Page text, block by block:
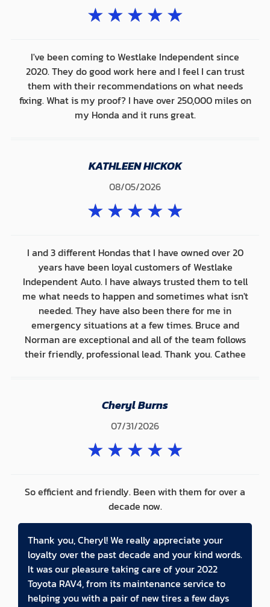
★★★★★
I've been coming to Westlake Independent since
2020. They do good work here and I feel I can trust
them with their recommendations on what needs
fixing. What is my proof? I have over 250,000 miles on
my Honda and it runs great.
KATHLEEN HICKOK
08/05/2026
★★★★★
I and 3 different Hondas that I have owned over 20
years have been loyal customers of Westlake
Independent Auto. I have always trusted them to tell
me what needs to happen and sometimes what isn't
needed. They have also been there for me in
emergency situations at a few times. Bruce and
Norman are exceptional and all of the team follows
their friendly, professional lead. Thank you. Cathee
Cheryl Burns
07/31/2026
★★★★★
So efficient and friendly. Been with them for over a
decade now.
Thank you, Cheryl! We really appreciate your
loyalty over the past decade and your kind words.
It was our pleasure taking care of your 2022
Toyota RAV4, from its maintenance service to
helping you with a pair of new tires a few days